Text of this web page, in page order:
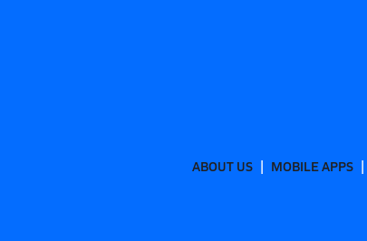
ABOUT US MOBILE APPS